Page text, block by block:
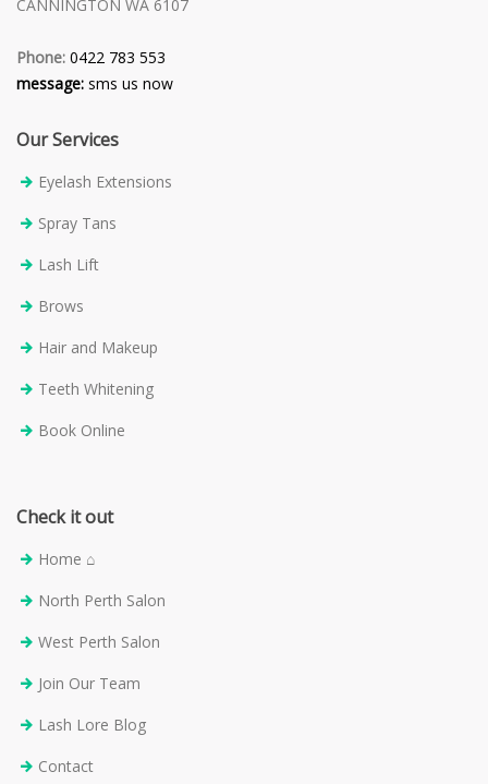
CANNINGTON WA 6107
Phone: 0422 783 553
message: sms us now
Our Services
Eyelash Extensions
Spray Tans
Lash Lift
Brows
Hair and Makeup
Teeth Whitening
Book Online
Check it out
Home ⌂
North Perth Salon
West Perth Salon
Join Our Team
Lash Lore Blog
Contact